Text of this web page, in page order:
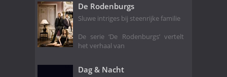
De Rodenburgs
Sluwe intriges bij steenrijke familie
De serie ‘De Rodenburgs’ vertelt
het verhaal van
Dag & Nacht